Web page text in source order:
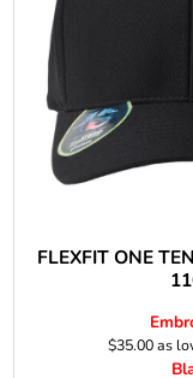
FLEXFIT ONE
$35.00as